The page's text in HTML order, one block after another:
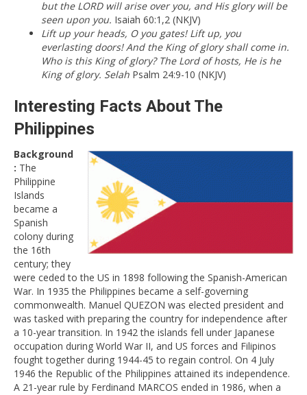
but the LORD will arise over you, and His glory will be
seen upon you. Isaiah 60:1,2 (NKJV)
Lift up your heads, O you gates! Lift up, you
everlasting doors! And the King of glory shall come in.
Who is this King of glory? The Lord of hosts, He is he
King of glory. Selah Psalm 24:9-10 (NKJV)
Interesting Facts About The
Philippines
Background
: The
Philippine
Islands
became a
Spanish
colony during
the 16th
century; they
were ceded to the US in 1898 following the Spanish-American
War. In 1935 the Philippines became a self-governing
commonwealth. Manuel QUEZON was elected president and
was tasked with preparing the country for independence after
a 10-year transition. In 1942 the islands fell under Japanese
occupation during World War II, and US forces and Filipinos
fought together during 1944-45 to regain control. On 4 July
1946 the Republic of the Philippines attained its independence.
A 21-year rule by Ferdinand MARCOS ended in 1986, when a